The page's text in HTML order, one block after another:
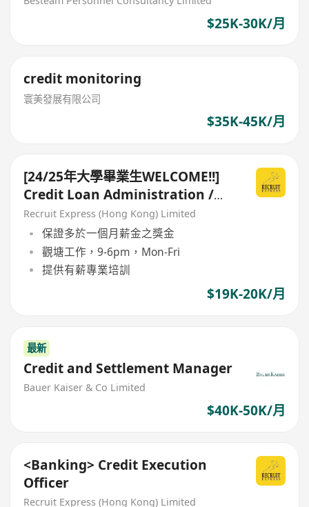
$25K-30K/月
credit monitoring
寰美發展有限公司
$35K-45K/月
[24/25年大學畢業生WELCOME!!]
Credit Loan Administration /
Risk Assessment
Recruit Express (Hong Kong) Limited
保證多於一個月薪金之獎金
觀塘工作，9-6pm，Mon-Fri
提供有薪專業培訓
$19K-20K/月
最新
Credit and Settlement Manager
Bauer Kaiser & Co Limited
$40K-50K/月
<Banking> Credit Execution
Officer
Recruit Express (Hong Kong) Limited